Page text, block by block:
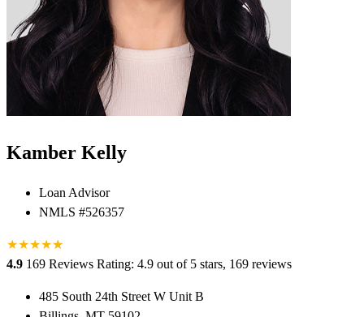
Kamber Kelly
Loan Advisor
NMLS #526357
★★★★★
★
4.9 169 Reviews Rating: 4.9 out of 5 stars, 169 reviews
485 South 24th Street W Unit B